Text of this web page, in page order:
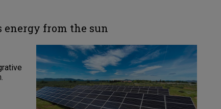
energy from the sun